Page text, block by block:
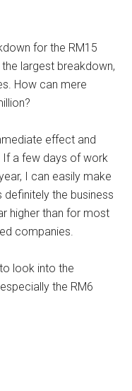
for the RM15
largest breakdown,
How can mere
effect and
If a few days of work
I can easily make
definitely the business
higher than for most
companies.
look into the
the RM6